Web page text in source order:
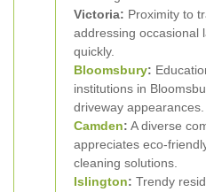
Victoria: Proximity to
addressing occasional
quickly.
Bloomsbury:
institutions in
driveway appearances.
Camden: A diverse
appreciates eco-
cleaning solutions.
Islington: Trendy